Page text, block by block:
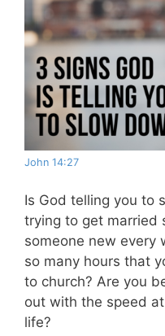
John 14:27
Is God telling you to
trying to get married
someone new every
so many hours that
to church? Are you
out with the speed
life?